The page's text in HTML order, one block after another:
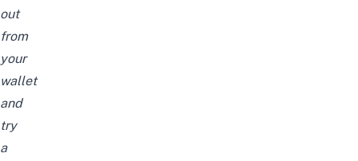
out
from
your
wallet
and
try
a